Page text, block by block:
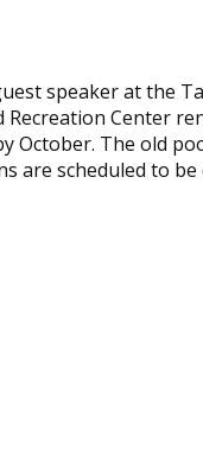
speaker at the
Center
The old
are scheduled to